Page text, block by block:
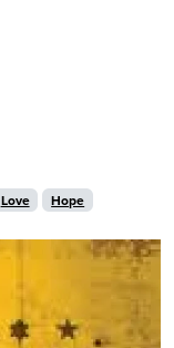
Love
Hope